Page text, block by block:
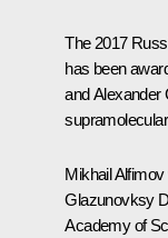
The 2017
has been
and Alexander
Mikhail Alfimov
Glazunovksy
Academy of